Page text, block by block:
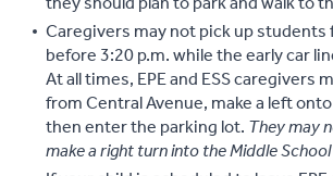
Caregivers may not pick up students
before 3:20 p.m. while the early car
At all times, EPE and ESS caregivers
from Central Avenue, make a left
then enter the parking lot.They may
make a right turn into the Middle